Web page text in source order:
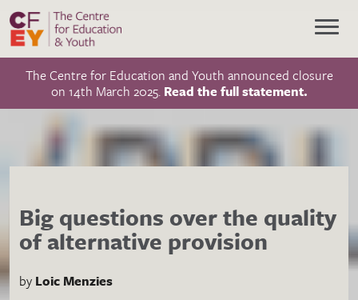
The Centre for Education and Youth announced closure
on 14th March 2025. Read the full statement.
Big questions over the quality
of alternative provision
by Loic Menzies